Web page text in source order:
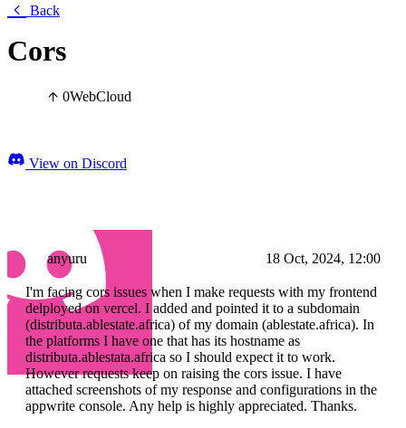
Back
Cors
0WebCloud
View on Discord
anyuru 18 Oct, 2024, 12:00
I'm facing cors issues when I make requests with my frontend
delployed on vercel. I added and pointed it to a subdomain
(distributa.ablestate.africa) of my domain (ablestate.africa). In
the platforms I have one that has its hostname as
distributa.ablestata.africa so I should expect it to work.
However requests keep on raising the cors issue. I have
attached screenshots of my response and configurations in the
appwrite console. Any help is highly appreciated. Thanks.